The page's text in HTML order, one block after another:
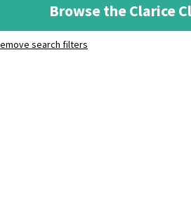
Browse the Clarice
search filters